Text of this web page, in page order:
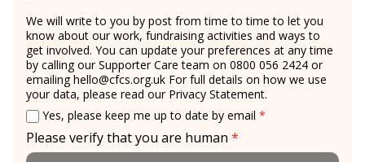
We will write to you by post from time to time to let you
know about our work, fundraising activities and ways to
get involved. You can update your preferences at any time
by calling our Supporter Care team on 0800 056 2424 or
emailinghello@cfcs.org.uk For full details on how we use
your data, please read our Privacy Statement.
Email consent
Yes, please keep me up to date by email *
Please verify that you are human *
required